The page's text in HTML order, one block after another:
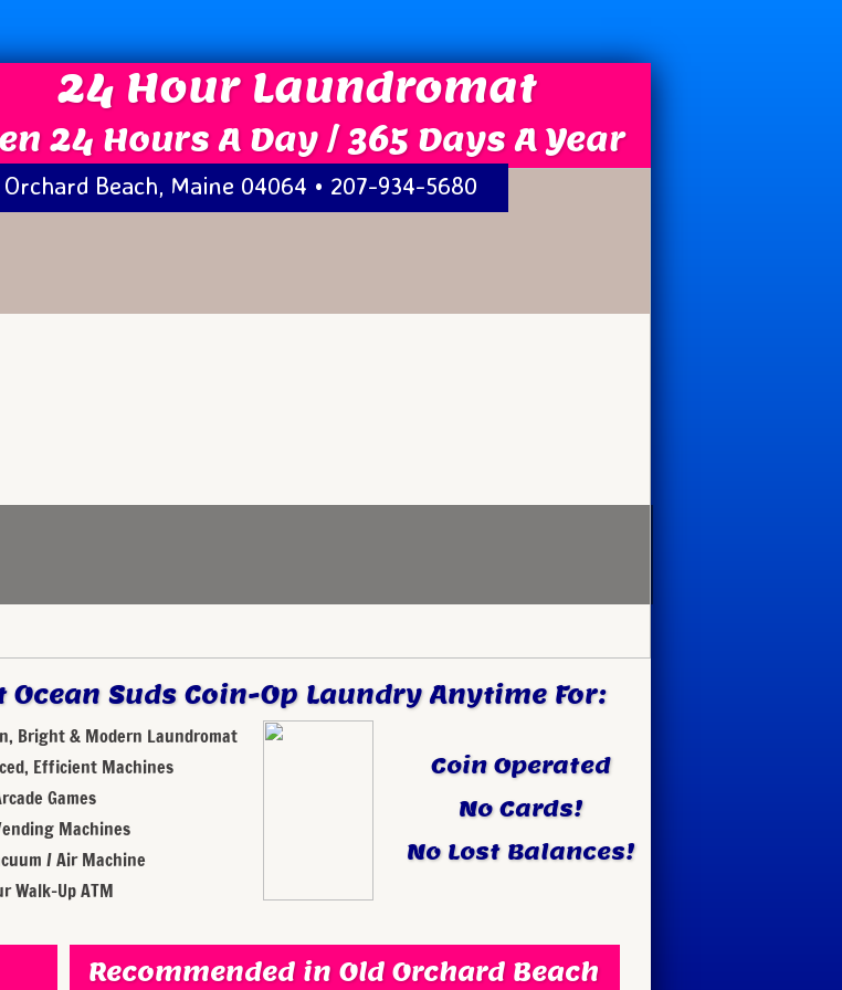
Recommended in Old Orchard Beach
24 Hour Laundromat
Beach, Maine 04064 • 207-934-5680
24 Hours A Day / 365 Days A Year
Ocean Suds Coin-Op Laundry Anytime For:
Coin Operated
No Cards!
No Lost Balances!
Bright & Modern Laundromat
Efficient Machines
Games
Machines
/ Air Machine
Walk-Up ATM